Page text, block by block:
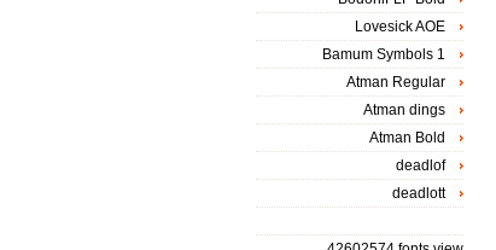
Lovesick AOE
Bamum Symbols 1
Atman Regular
Atman dings
Atman Bold
deadlof
deadlott